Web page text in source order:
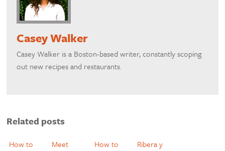
Casey Walker
​Casey Walker is a Boston-based writer, constantly scoping
out new recipes and restaurants.
Related posts
How to Meet How to Ribera y